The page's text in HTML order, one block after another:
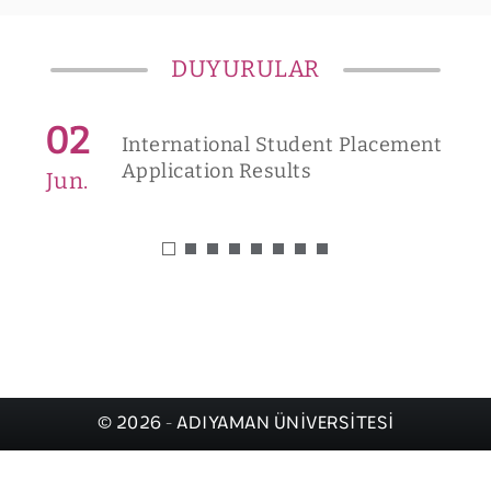
DUYURULAR
02
Jun.
International Student Placement
Application Results
© 2026 - ADIYAMAN ÜNİVERSİTESİ